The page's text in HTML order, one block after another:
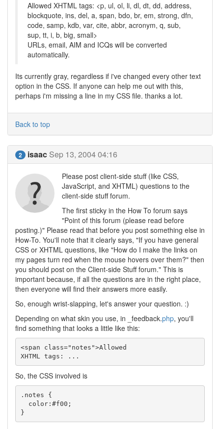
Allowed XHTML tags: <p, ul, ol, li, dl, dt, dd, address,
blockquote, ins, del, a, span, bdo, br, em, strong, dfn,
code, samp, kdb, var, cite, abbr, acronym, q, sub,
sup, tt, i, b, big, small>
URLs, email, AIM and ICQs will be converted
automatically.
Its currently gray, regardless if i've changed every other text
option in the CSS. If anyone can help me out with this,
perhaps i'm missing a line in my CSS file. thanks a lot.
Back to top
2 isaac Sep 13, 2004 04:16
Please post client-side stuff (like CSS,
JavaScript, and XHTML) questions to the
client-side stuff forum.
The first sticky in the How To forum says
"Point of this forum (please read before
posting.)" Please read that before you post something else in
How-To. You'll note that it clearly says, "If you have general
CSS or XHTML questions, like "How do I make the links on
my pages turn red when the mouse hovers over them?" then
you should post on the Client-side Stuff forum." This is
important because, if all the questions are in the right place,
then everyone will find their answers more easily.
So, enough wrist-slapping, let's answer your question. :)
Depending on what skin you use, in _feedback.php, you'll
find something that looks a little like this:
<span class="notes">Allowed
XHTML tags: ...
So, the CSS involved is
.notes {
}